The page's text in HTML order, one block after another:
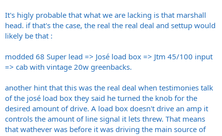
It's higly probable that what we are lacking is that marshall
head. if that's the case, the real the real deal and settup would
likely be that :
modded 68 Super lead => José load box => Jtm 45/100 input
=> cab with vintage 20w greenbacks.
another hint that this was the real deal when testimonies talk
of the josé load box they said he turned the knob for the
desired amount of drive. A load box doesn't drive an amp it
controls the amount of line signal it lets threw. That means
that wathever was before it was driving the main source of